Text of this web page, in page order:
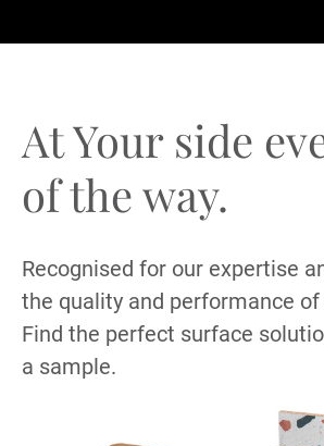
At Your side
of the way.
Recognised for our expertise
the quality and performance
Find the perfect surface
a sample.